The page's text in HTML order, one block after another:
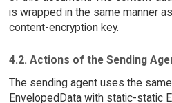
is wrapped in the same manner
content-encryption key.
4.2. Actions of the Sending
The sending agent uses the
EnvelopedData with static-static